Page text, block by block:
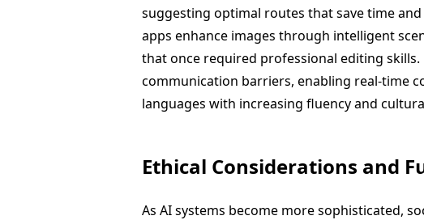
suggesting optimal routes that save time
apps enhance images through intelligent
that once required professional editing
communication barriers, enabling real-time
languages with increasing fluency and
Ethical Considerations and
As AI systems become more sophisticated,